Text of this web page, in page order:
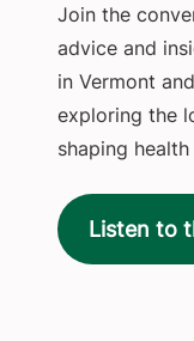
Join the
advice and
in Vermont
exploring the
shaping health
Listen to